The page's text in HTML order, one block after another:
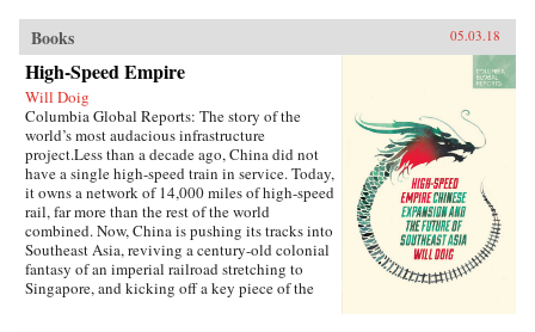
Books 05.03.18
High-Speed Empire
Will Doig
Columbia Global Reports: The story of the
world’s most audacious infrastructure
project.Less than a decade ago, China did not
have a single high-speed train in service. Today,
it owns a network of 14,000 miles of high-speed
rail, far more than the rest of the world
combined. Now, China is pushing its tracks into
Southeast Asia, reviving a century-old colonial
fantasy of an imperial railroad stretching to
Singapore, and kicking off a key piece of the